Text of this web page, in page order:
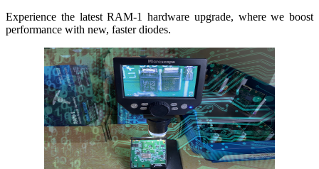
Experience the latest RAM-1 hardware upgrade, where we boost
performance with new, faster diodes.